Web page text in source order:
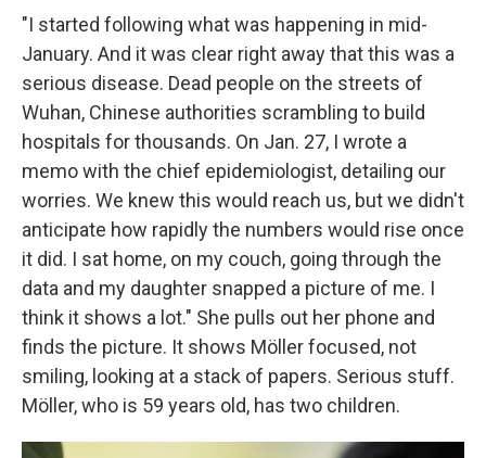
"I started following what was happening in mid-
January. And it was clear right away that this was a
serious disease. Dead people on the streets of
Wuhan, Chinese authorities scrambling to build
hospitals for thousands. On Jan. 27, I wrote a
memo with the chief epidemiologist, detailing our
worries. We knew this would reach us, but we didn't
anticipate how rapidly the numbers would rise once
it did. I sat home, on my couch, going through the
data and my daughter snapped a picture of me. I
think it shows a lot." She pulls out her phone and
finds the picture. It shows Möller focused, not
smiling, looking at a stack of papers. Serious stuff.
Möller, who is 59 years old, has two children.